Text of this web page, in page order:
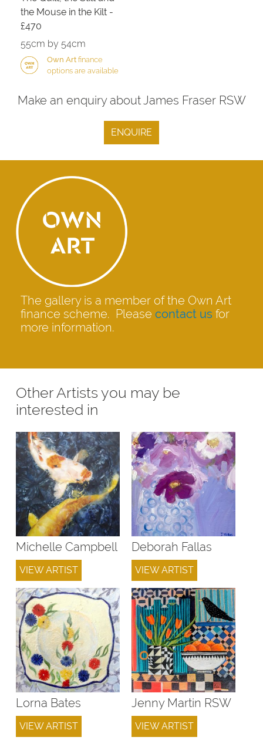
the Mouse in the Kilt -
£470
55cm by 54cm
Own Artfinance
options are available
Make an enquiry about James Fraser RSW
ENQUIRE
The gallery is a member of the Own Art
finance scheme. Please contact us for
more information.
Other Artists you may be
interested in
Michelle Campbell
VIEW ARTIST
Deborah Fallas
VIEW ARTIST
Lorna Bates
VIEW ARTIST
Jenny Martin RSW
VIEW ARTIST